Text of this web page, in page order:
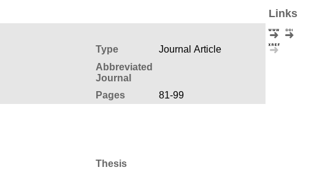
Links
Type
Journal Article
Abbreviated
Journal
Pages 81-99
Thesis